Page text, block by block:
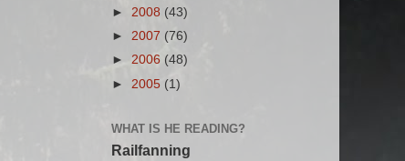
► 2008 (43)
► 2007 (76)
► 2006 (48)
► 2005 (1)
WHAT IS HE READING?
Railfanning